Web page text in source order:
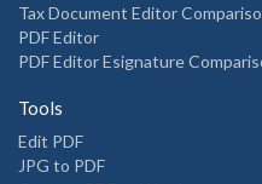
Tax Document Editor
PDF Editor
PDF Editor Esignature
Tools
Edit PDF
JPG to PDF